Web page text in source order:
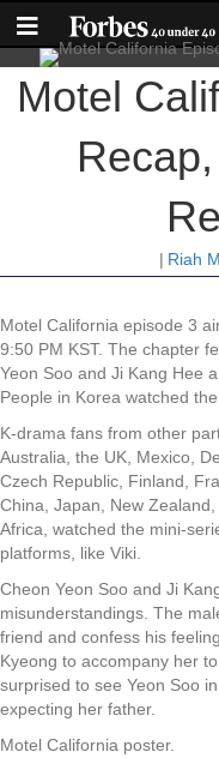
Motel
| Riah
Motel California episode 3
9:50 PM KST. The chapter
Yeon Soo and Ji Kang Hee
People in Korea watched
K-drama fans from other
Australia, the UK, Mexico,
Czech Republic, Finland,
China, Japan, New
Africa, watched the mini-
platforms, like Viki.
Cheon Yeon Soo and Ji
misunderstandings. The
friend and confess his
Kyeong to accompany her
surprised to see Yeon Soo
expecting her father.
Motel California poster.